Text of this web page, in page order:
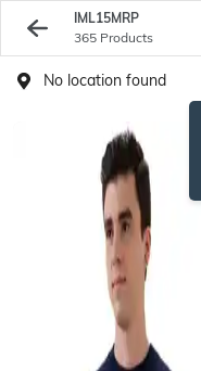
IML15MRP
365 Products
No location found